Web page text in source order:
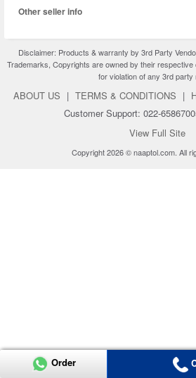
Other seller info
Disclaimer: Products & warranty by 3rd Party
Trademarks, Copyrights are owned by their respective
for violation of any 3rd party
ABOUT US | TERMS & CONDITIONS |
Customer Support: 022-
View Full Site
Copyright 2026 © naaptol.com. All
Order